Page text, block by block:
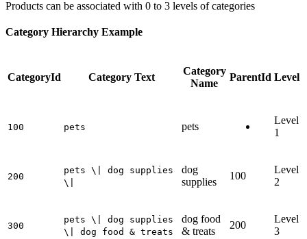
Products can be associated with 0 to 3 levels of categories
Category Hierarchy Example
CategoryId Category Text
Category
Name
ParentId Level
100 pets pets
Level
1
200
pets \| dog supplies
\|
dog
supplies
100
Level
2
300
pets \| dog supplies
\| dog food & treats
dog food
& treats
200
Level
3